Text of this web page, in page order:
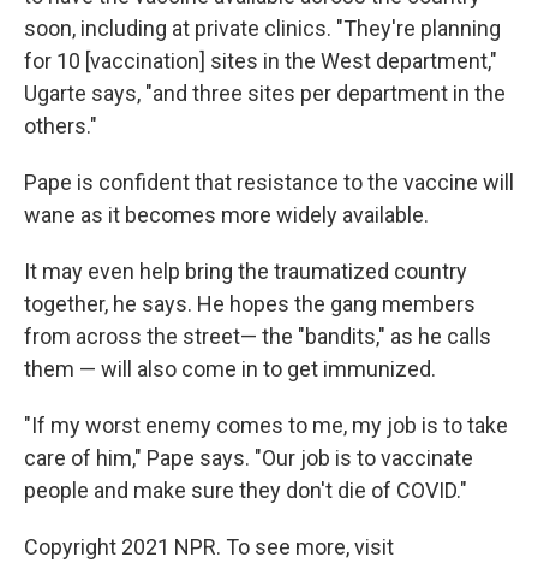
soon, including at private clinics. "They're planning
for 10 [vaccination] sites in the West department,"
Ugarte says, "and three sites per department in the
others."
Pape is confident that resistance to the vaccine will
wane as it becomes more widely available.
It may even help bring the traumatized country
together, he says. He hopes the gang members
from across the street— the "bandits," as he calls
them — will also come in to get immunized.
"If my worst enemy comes to me, my job is to take
care of him," Pape says. "Our job is to vaccinate
people and make sure they don't die of COVID."
Copyright 2021 NPR. To see more, visit